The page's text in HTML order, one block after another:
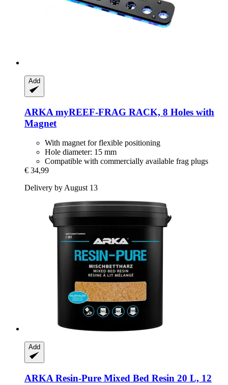
Add
ARKA myREEF-​FRAG RACK, 8 Holes with
Magnet
With magnet for flexible positioning
Hole diameter: 15 mm
Compatible with commercially available frag plugs
€ 34,99
Delivery by August 13
Add
ARKA Resin-​Pure Mixed Bed Resin 20 L, 12